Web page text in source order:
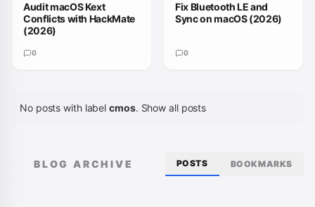
Audit macOS Kext
Conflicts with HackMate
(2026)
0
Fix Bluetooth LE and
Sync on macOS (2026)
0
No posts with labelcmos. Show all posts
BLOG ARCHIVE POSTS BOOKMARKS